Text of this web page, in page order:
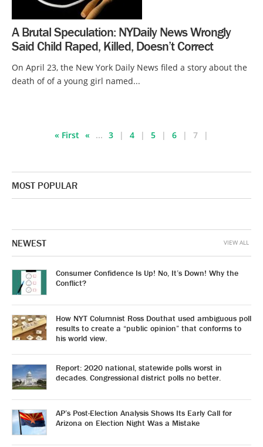
A Brutal Speculation: NYDaily News Wrongly
Said Child Raped, Killed, Doesn’t Correct
On April 23, the New York Daily News filed a story about the
death of of a young girl named...
« First « ... 3 4 5 6 7
MOST POPULAR
NEWEST
Consumer Confidence Is Up! No, It’s Down! Why the
Conflict?
How NYT Columnist Ross Douthat used ambiguous poll
results to create a “public opinion” that conforms to
his world view.
Report: 2020 national, statewide polls worst in
decades. Congressional district polls no better.
AP’s Post-Election Analysis Shows Its Early Call for
Arizona on Election Night Was a Mistake
VIEW ALL